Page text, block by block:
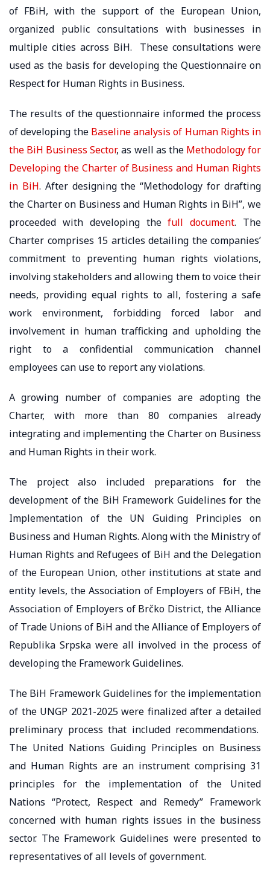
of FBiH, with the support of the European Union,
organized public consultations with businesses in
multiple cities across BiH. These consultations were
used as the basis for developing the Questionnaire on
Respect for Human Rights in Business.
The results of the questionnaire informed the process
of developing the Baseline analysis of Human Rights in
the BiH Business Sector, as well as the Methodology for
Developing the Charter of Business and Human Rights
in BiH. After designing the “Methodology for drafting
the Charter on Business and Human Rights in BiH”, we
proceeded with developing thefull document. The
Charter comprises 15 articles detailing the companies’
commitment to preventing human rights violations,
involving stakeholders and allowing them to voice their
needs, providing equal rights to all, fostering a safe
work environment, forbidding forced labor and
involvement in human trafficking and upholding the
right to a confidential communication channel
employees can use to report any violations.
A growing number of companies are adopting the
Charter, with more than 80 companies already
integrating and implementing the Charter on Business
and Human Rights in their work.
The project also included preparations for the
development of the BiH Framework Guidelines for the
Implementation of the UN Guiding Principles on
Business and Human Rights. Along with the Ministry of
Human Rights and Refugees of BiH and the Delegation
of the European Union, other institutions at state and
entity levels, the Association of Employers of FBiH, the
Association of Employers of Brčko District, the Alliance
of Trade Unions of BiH and the Alliance of Employers of
Republika Srpska were all involved in the process of
developing the Framework Guidelines.
The BiH Framework Guidelines for the implementation
of the UNGP 2021-2025 were finalized after a detailed
preliminary process that included recommendations.
The United Nations Guiding Principles on Business
and Human Rights are an instrument comprising 31
principles for the implementation of the United
Nations “Protect, Respect and Remedy” Framework
concerned with human rights issues in the business
sector. The Framework Guidelines were presented to
representatives of all levels of government.